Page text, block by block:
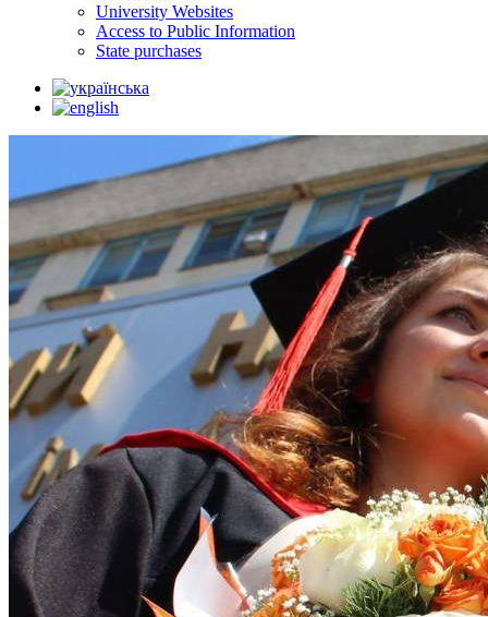
University Websites
Access to Public Information
State purchases